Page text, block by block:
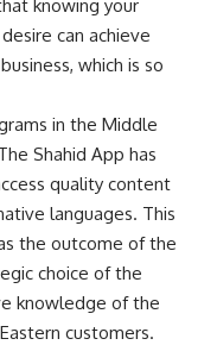
knowing your
can achieve
which is so
in the Middle
Shahid App has
quality content
languages. This
the outcome of the
choice of the
knowledge of the
customers.